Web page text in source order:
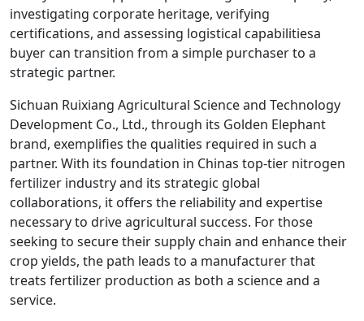
investigating corporate heritage, verifying
certifications, and assessing logistical capabilitiesa
buyer can transition from a simple purchaser to a
strategic partner.
Sichuan Ruixiang Agricultural Science and Technology
Development Co., Ltd., through its Golden Elephant
brand, exemplifies the qualities required in such a
partner. With its foundation in Chinas top-tier nitrogen
fertilizer industry and its strategic global
collaborations, it offers the reliability and expertise
necessary to drive agricultural success. For those
seeking to secure their supply chain and enhance their
crop yields, the path leads to a manufacturer that
treats fertilizer production as both a science and a
service.